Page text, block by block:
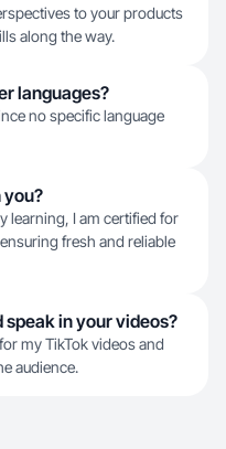
to your products
along the way.
languages?
no specific language
you?
learning, I am certified for
fresh and reliable
speak in your videos?
my TikTok videos and
audience.